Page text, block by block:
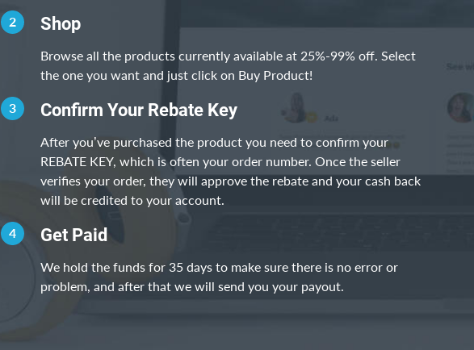
2 Shop
Browse all the products currently available at 25%-99% off. Select
the one you want and just click on Buy Product!
3 Confirm Your Rebate Key
After you’ve purchased the product you need to confirm your
REBATE KEY, which is often your order number. Once the seller
verifies your order, they will approve the rebate and your cash back
will be credited to your account.
4 Get Paid
We hold the funds for 35 days to make sure there is no error or
problem, and after that we will send you your payout.